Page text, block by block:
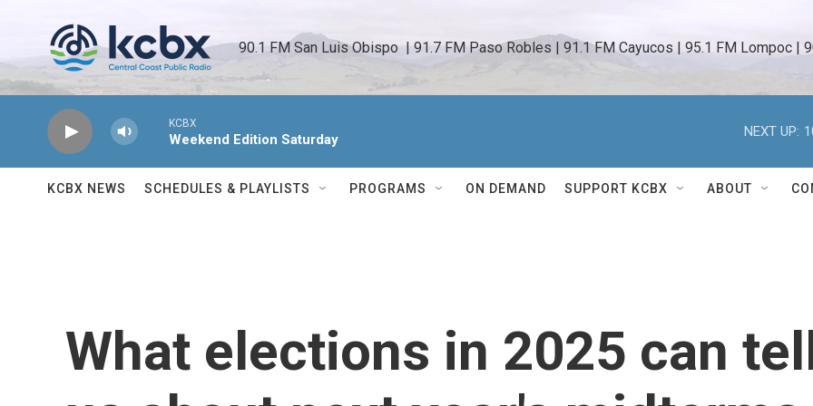
90.1 FM San Luis Obispo  | 91.7 FM Paso Robles | 91.1 FM Cayucos | 95.1 FM Lompoc |
KCBX
Weekend Edition Saturday
NEXT UP:
KCBX NEWS SCHEDULES & PLAYLISTS PROGRAMS ON DEMAND SUPPORT KCBX ABOUT
What elections in 2025 can